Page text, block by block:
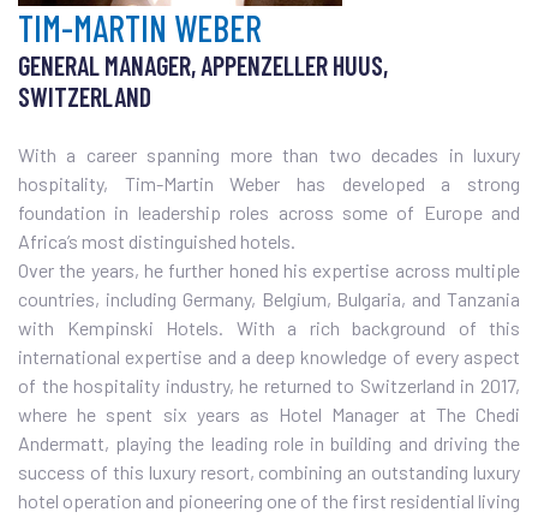
TIM-MARTIN WEBER
GENERAL MANAGER, APPENZELLER HUUS,
SWITZERLAND
With a career spanning more than two decades in luxury
hospitality, Tim-Martin Weber has developed a strong
foundation in leadership roles across some of Europe and
Africa’s most distinguished hotels.
Over the years, he further honed his expertise across multiple
countries, including Germany, Belgium, Bulgaria, and Tanzania
with Kempinski Hotels. With a rich background of this
international expertise and a deep knowledge of every aspect
of the hospitality industry, he returned to Switzerland in 2017,
where he spent six years as Hotel Manager at The Chedi
Andermatt, playing the leading role in building and driving the
success of this luxury resort, combining an outstanding luxury
hotel operation and pioneering one of the first residential living